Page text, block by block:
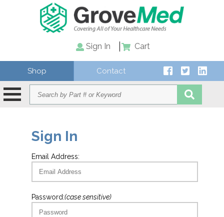
Sign In Cart
Shop Contact
Sign In
Email Address:
Password:(case sensitive)